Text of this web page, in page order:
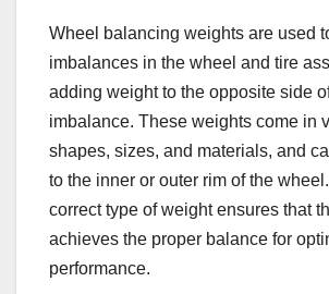
Wheel balancing weights are used
imbalances in the wheel and tire
adding weight to the opposite side
imbalance. These weights come in
shapes, sizes, and materials, and
to the inner or outer rim of the
correct type of weight ensures that
achieves the proper balance for
performance.